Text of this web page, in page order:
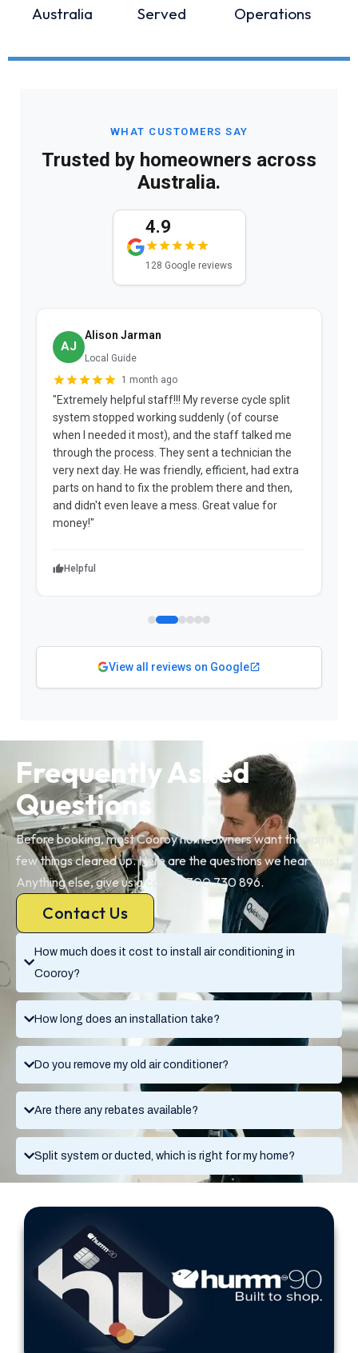
Australia
Served
Operations
WHAT CUSTOMERS SAY
Trusted by homeowners across
Australia.
4.9
128 Google reviews
AJ
Alison Jarman
Local Guide
1 month ago
"Extremely helpful staff!!! My reverse cycle split
system stopped working suddenly (of course
when I needed it most), and the staff talked me
through the process. They sent a technician the
very next day. He was friendly, efficient, had extra
parts on hand to fix the problem there and then,
and didn't even leave a mess. Great value for
money!"
Helpful
View all reviews on Google
How much does it cost to install air conditioning in
Cooroy?
How long does an installation take?
Do you remove my old air conditioner?
Are there any rebates available?
Split system or ducted, which is right for my home?
Frequently Asked
Questions
Before booking, most Cooroy homeowners want the same
few things cleared up. Here are the questions we hear most.
Anything else, give us a call on 1300 730 896.
Contact Us